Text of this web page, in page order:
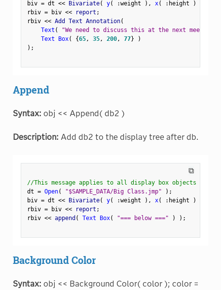
biv = dt << Bivariate( y( :weight ) , x( : height )
rbiv = biv << report ;
rbiv << Add Text Annotation(
Text (
"We need to discuss this at the next meeting."
Text Box( {65, 35, 200, 77}
)
) ;
Append
Syntax: obj << Append( db2 )
Description: Add db2 to the display tree after db.
⧉
//This message applies to all display box objects
dt = Open( "$SAMPLE_DATA/Big Class.jmp" ) ;
biv = dt << Bivariate( y( :weight ) , x( : height )
rbiv = biv << report ;
rbiv << append ( Text Box( "=== below ===" ) ) ;
Background Color
Syntax: obj << Background Color( color ); color =